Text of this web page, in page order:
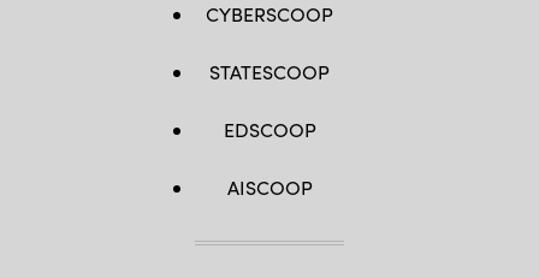
CYBERSCOOP
STATESCOOP
EDSCOOP
AISCOOP